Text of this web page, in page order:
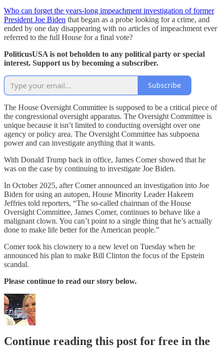
Who can forget the years-long impeachment investigation of former
President Joe Biden that began as a probe looking for a crime, and
ended by one day disappearing with no articles of impeachment ever
referred to the full House for a final vote?
PoliticusUSA is not beholden to any political party or special
interest. Support us by becoming a subscriber.
Subscribe
The House Oversight Committee is supposed to be a critical piece of
the congressional oversight apparatus. The Oversight Committee is
unique because it isn’t limited to conducting oversight over one
agency or policy area. The Oversight Committee has subpoena
power and can investigate anything that it wants.
With Donald Trump back in office, James Comer showed that he
was on the case by continuing to investigate Joe Biden.
In October 2025, after Comer announced an investigation into Joe
Biden for using an autopen, House Minority Leader Hakeem
Jeffries told reporters, “The so-called chairman of the House
Oversight Committee, James Comer, continues to behave like a
malignant clown. You can’t point to a single thing that he’s actually
done to make life better for the American people.”
Comer took his clownery to a new level on Tuesday when he
announced his plan to make Bill Clinton the focus of the Epstein
scandal.
Please continue to read our story below.
Continue reading this post for free in the